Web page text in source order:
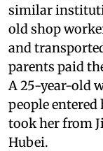
similar
old shop
and
parents paid
A 25-year-old
people entered
took her from
Hubei.